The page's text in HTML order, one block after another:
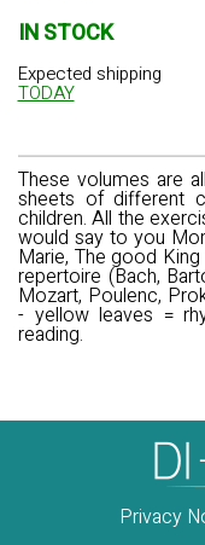
IN STOCK
Expected shipping
TODAY
These volumes are
sheets of different
children. All the
would say to you
Marie, The good
repertoire (Bach,
Mozart, Poulenc,
- yellow leaves =
reading.
Privacy